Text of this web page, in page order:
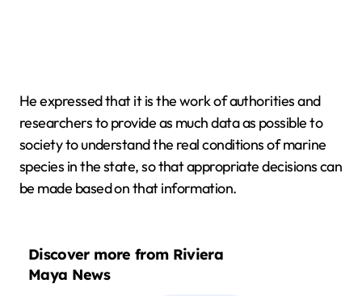
He expressed that it is the work of authorities and
researchers to provide as much data as possible to
society to understand the real conditions of marine
species in the state, so that appropriate decisions can
be made based on that information.
Discover more from Riviera
Maya News